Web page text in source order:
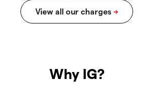
Why IG?